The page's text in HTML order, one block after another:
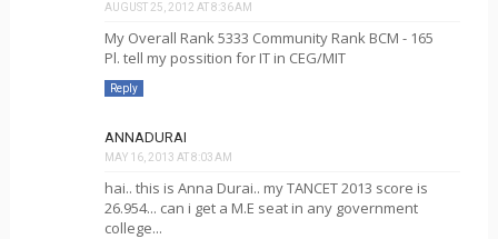
AUGUST 25, 2012 AT 8:36 AM
My Overall Rank 5333 Community Rank BCM - 165
Pl. tell my possition for IT in CEG/MIT
Reply
ANNADURAI
MAY 16, 2013 AT 8:03 AM
hai.. this is Anna Durai.. my TANCET 2013 score is
26.954... can i get a M.E seat in any government
college...